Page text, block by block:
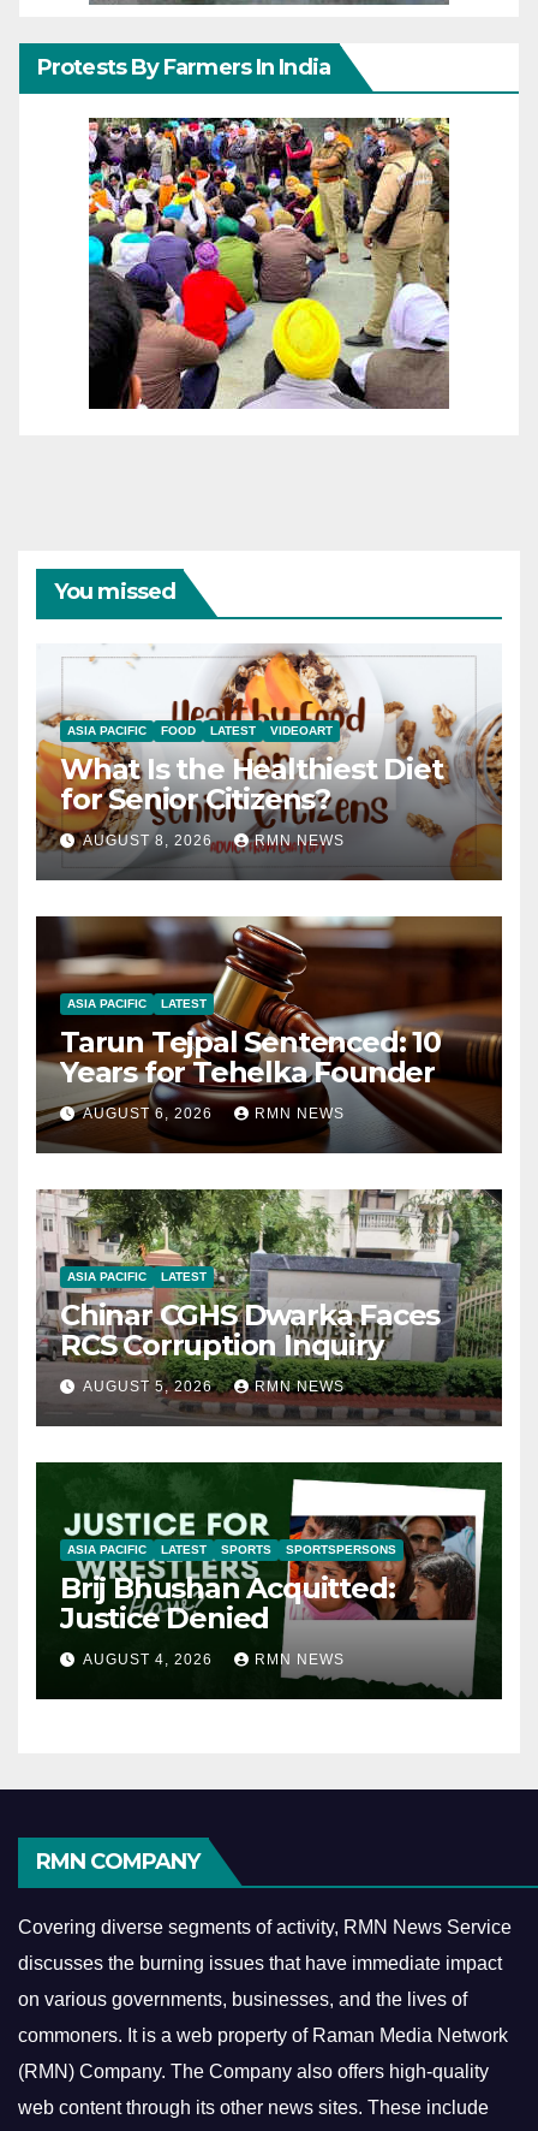
Protests By Farmers In India
You missed
ASIA PACIFIC FOOD LATEST VIDEOART
What Is the Healthiest Diet
for Senior Citizens?
AUGUST 8, 2026 RMN NEWS
ASIA PACIFIC LATEST
Tarun Tejpal Sentenced: 10
Years for Tehelka Founder
AUGUST 6, 2026 RMN NEWS
ASIA PACIFIC LATEST
Chinar CGHS Dwarka Faces
RCS Corruption Inquiry
AUGUST 5, 2026 RMN NEWS
ASIA PACIFIC LATEST SPORTS SPORTSPERSONS
Brij Bhushan Acquitted:
Justice Denied
AUGUST 4, 2026 RMN NEWS
RMN COMPANY
Covering diverse segments of activity, RMN News Service
discusses the burning issues that have immediate impact
on various governments, businesses, and the lives of
commoners. It is a web property of Raman Media Network
(RMN) Company. The Company also offers high-quality
web content through its other news sites. These include